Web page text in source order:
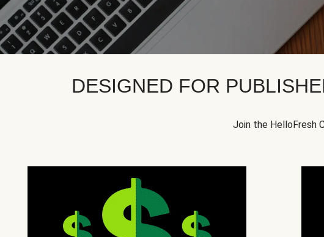
DESIGNED FOR
Join the HelloFresh